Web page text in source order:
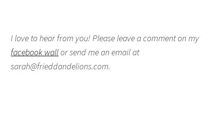
I love to hear from you! Please leave a comment on my
facebook wallor send me an email at
sarah@frieddandelions.com.